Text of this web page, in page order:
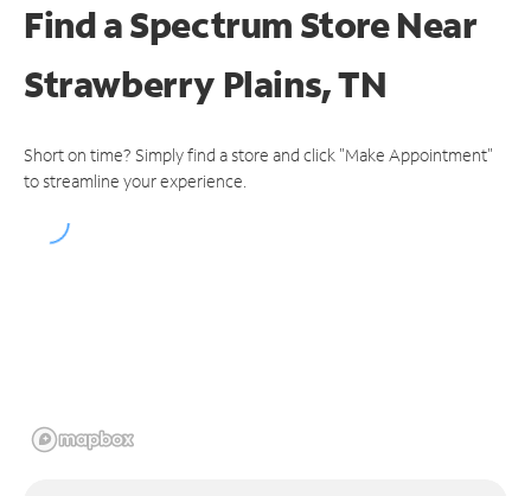
Find a Spectrum StoreNear
Strawberry Plains, TN
Short on time? Simply find a store and click "Make Appointment"
to streamline your experience.